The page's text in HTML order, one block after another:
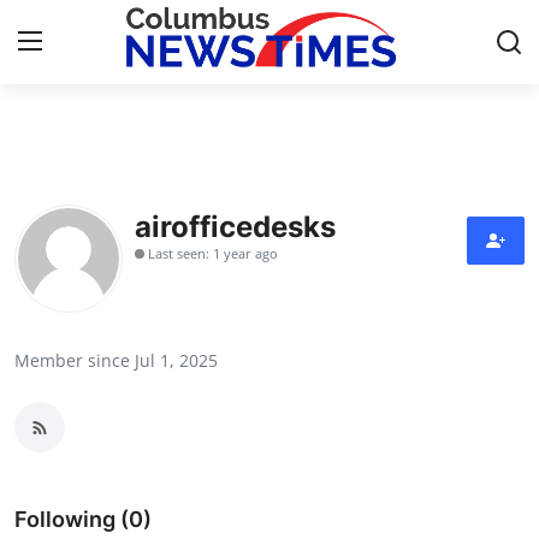
Press Release
Contact
Health
airofficedesks
Last seen: 1 year ago
Member since Jul 1, 2025
Following (0)